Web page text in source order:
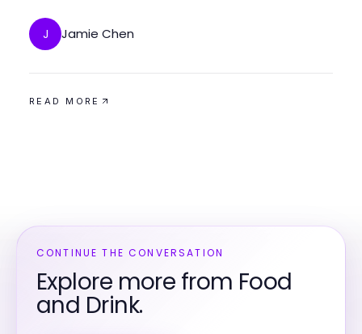
J Jamie Chen
READ MORE
CONTINUE THE CONVERSATION
Explore more from Food
and Drink.